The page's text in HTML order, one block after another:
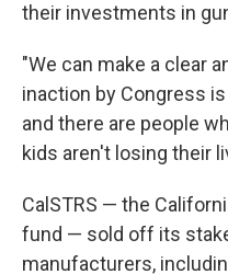
their investments in
"We can make a clear
inaction by Congress
and there are people
kids aren't losing their
CalSTRS — the
fund — sold off its
manufacturers,